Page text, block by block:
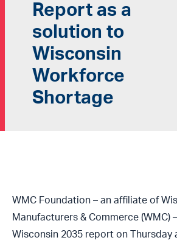
Report as a
solution to
Wisconsin
Workforce
Shortage
WMC Foundation – an affiliate of
Manufacturers & Commerce (WMC)
Wisconsin 2035 report on Thursday